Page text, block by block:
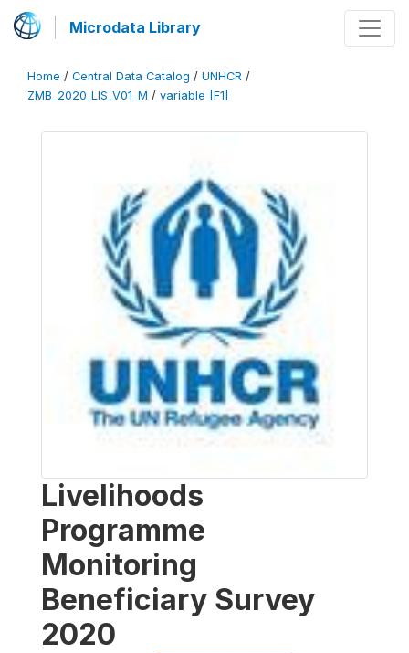
Microdata Library
Home / Central Data Catalog / UNHCR /
ZMB_2020_LIS_V01_M / variable [F1]
Livelihoods
Programme
Monitoring
Beneficiary Survey
2020